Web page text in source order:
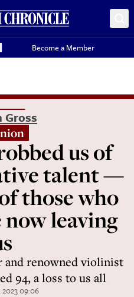
Become a Member
Gross
us of
talent —
those who
leaving
and renowned violinist
94, a loss to us all
2023 09:06